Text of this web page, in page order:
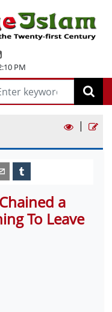
PM
|
a
To Leave